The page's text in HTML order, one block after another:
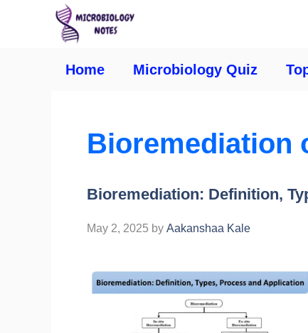
Home Microbiology Quiz
Bioremediation
Bioremediation: Definition,
May 2, 2025 by Aakanshaa Kale